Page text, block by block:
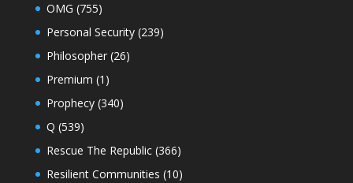
OMG (755)
Personal Security(239)
Philosopher(26)
Premium (1)
Prophecy(340)
Q (539)
Rescue The Republic(366)
Resilient Communities (10)